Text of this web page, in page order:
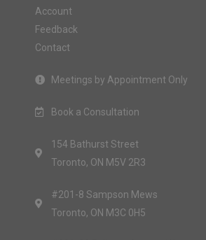
Account
Feedback
Contact
Meetings by Appointment Only
Book a Consultation
154 Bathurst Street
Toronto, ON M5V 2R3
#201-8 Sampson Mews
Toronto, ON M3C 0H5